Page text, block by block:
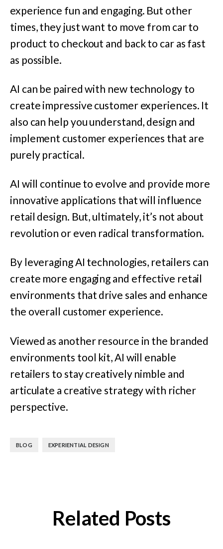
experience fun and engaging. But other
times, they just want to move from car to
product to checkout and back to car as fast
as possible.
AI can be paired with new technology to
create impressive customer experiences. It
also can help you understand, design and
implement customer experiences that are
purely practical.
AI will continue to evolve and provide more
innovative applications that will influence
retail design. But, ultimately, it’s not about
revolution or even radical transformation.
By leveraging AI technologies, retailers can
create more engaging and effective retail
environments that drive sales and enhance
the overall customer experience.
Viewed as another resource in the branded
environments tool kit, AI will enable
retailers to stay creatively nimble and
articulate a creative strategy with richer
perspective.
BLOG EXPERIENTIAL DESIGN
Related Posts